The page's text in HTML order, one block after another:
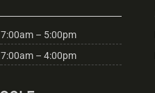
7:00am – 5:00pm
7:00am – 4:00pm